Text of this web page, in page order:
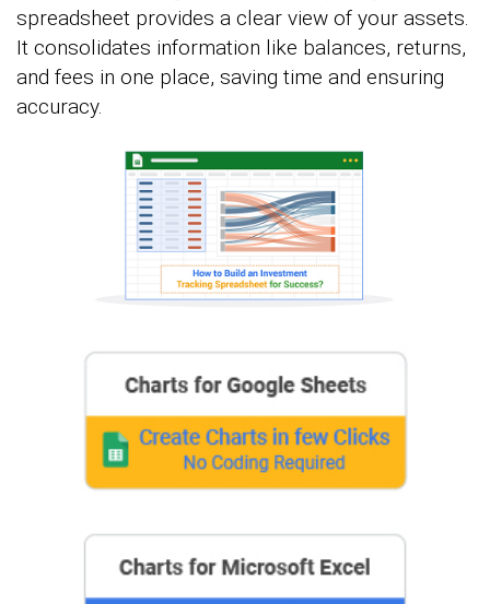
spreadsheet provides a clear view of your assets.
It consolidates information like balances, returns,
and fees in one place, saving time and ensuring
accuracy.